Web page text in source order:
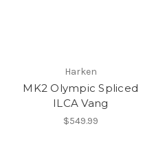
Harken
MK2 Olympic Spliced
ILCA Vang
$549.99